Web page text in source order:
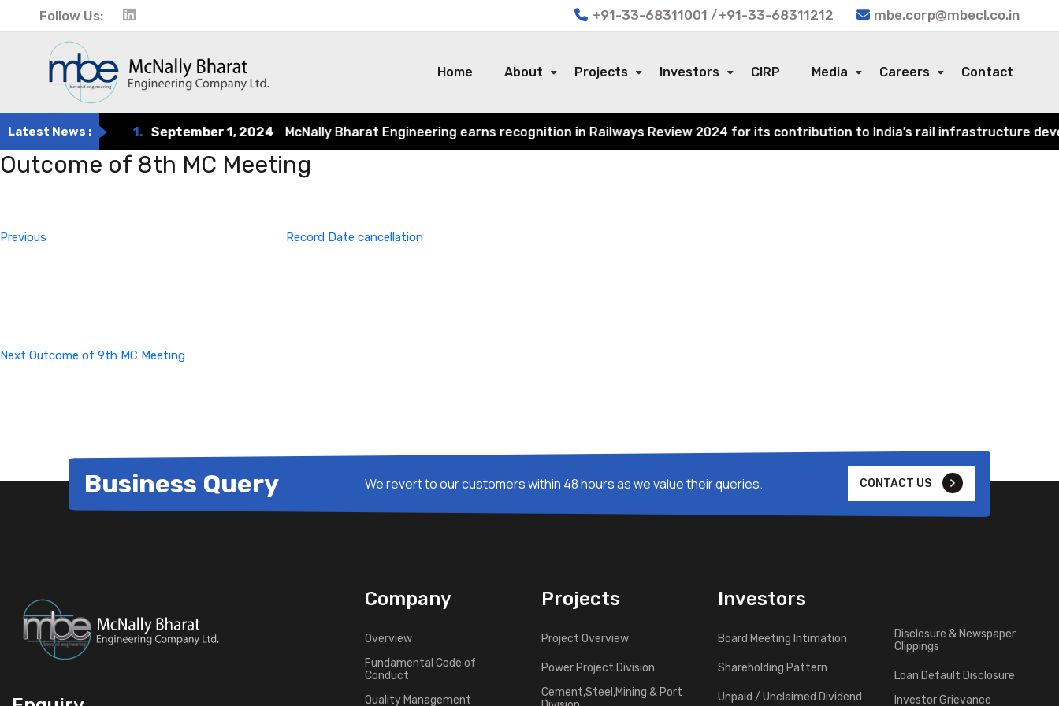
Follow Us: +91-33-68311001 /+91-33-68311212 mbe.corp@mbecl.co.in
Home About Projects Investors CIRP Media Careers Contact
Latest News : September 1, 2024 McNally Bharat Engineering earns recognition in Railways Review 2024 for its contribution to India’s rail infrastructure
Outcome of 8th MC Meeting
Previous
Record Date cancellation
Next Outcome of 9th MC Meeting
Business Query We revert to our customers within 48 hours as we value their queries. CONTACT US
Company
Overview
Fundamental Code of
Conduct
Quality Management
Projects
Project Overview
Power Project Division
Cement,Steel,Mining & Port
Investors
Board Meeting Intimation
Shareholding Pattern
Unpaid / Unclaimed Dividend
Disclosure & Newspaper
Clippings
Loan Default Disclosure
Investor Grievance